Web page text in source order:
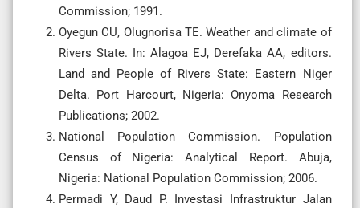
Commission; 1991.
Oyegun CU, Olugnorisa TE. Weather and climate of
Rivers State. In: Alagoa EJ, Derefaka AA, editors.
Land and People of Rivers State: Eastern Niger
Delta. Port Harcourt, Nigeria: Onyoma Research
Publications; 2002.
National Population Commission. Population
Census of Nigeria: Analytical Report. Abuja,
Nigeria: National Population Commission; 2006.
Permadi Y, Daud P. Investasi Infrastruktur Jalan